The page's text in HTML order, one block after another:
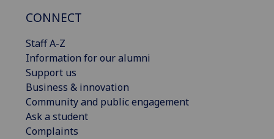
CONNECT
Staff A-Z
Information for our alumni
Support us
Business & innovation
Community and public engagement
Ask a student
Complaints